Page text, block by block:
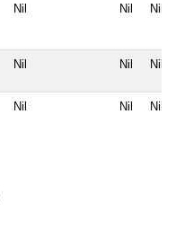
Nil Nil Nil
Nil Nil Nil
Nil Nil Nil